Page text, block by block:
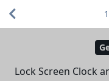
Lock Screen Clock